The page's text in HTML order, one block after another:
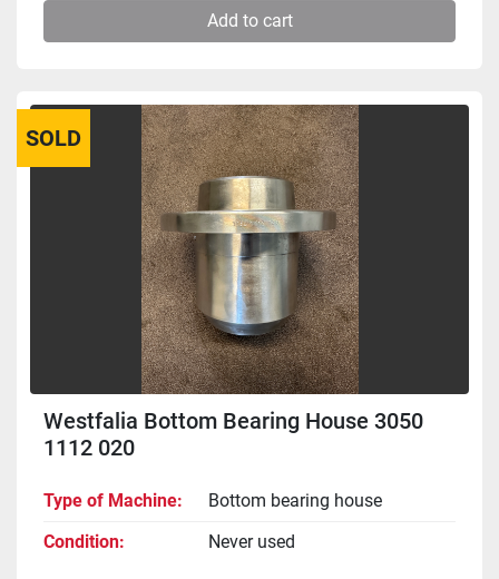
Add to cart
SOLD
Westfalia Bottom Bearing House 3050
1112 020
Type of Machine
Bottom bearing house
Condition
Never used